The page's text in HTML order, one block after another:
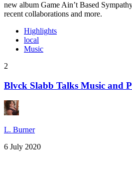
new album Game Ain’t Based
recent collaborations and more.
Highlights
local
Music
2
Blvck Slabb Talks Music and
L. Burner
6 July 2020